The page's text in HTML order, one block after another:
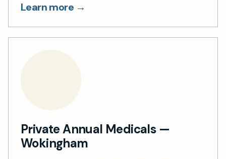
Learn more →
Private Annual Medicals —
Wokingham